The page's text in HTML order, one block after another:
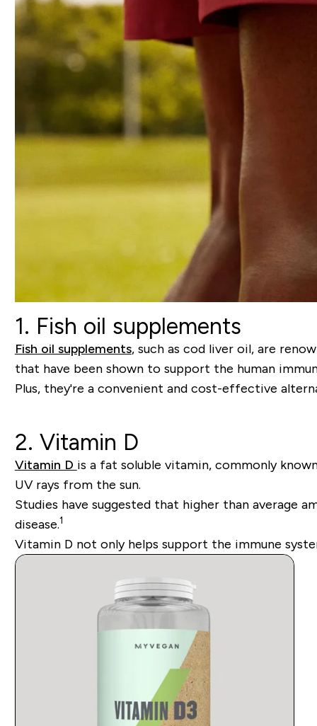
1. Fish oil supplements
Fish oil supplements,such as cod liver oil, are
that have been shown to support the human
Plus, they're a convenient and cost-effective
2. Vitamin D
Vitamin D is a fat soluble vitamin, commonly
UV rays from the sun.
Studies have suggested that higher than average
disease.1
Vitamin D not only helps support the immune